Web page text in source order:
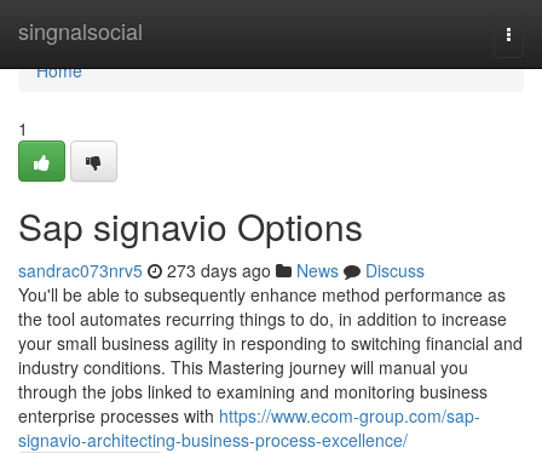
singnalsocial
Home
Home
1
Sap signavio Options
sandrac073nrv5 273 days ago News
Discuss
You'll be able to subsequently enhance method performance as
the tool automates recurring things to do, in addition to increase
your small business agility in responding to switching financial and
industry conditions. This Mastering journey will manual you
through the jobs linked to examining and monitoring business
enterprise processes with https://www.ecom-group.com/sap-
signavio-architecting-business-process-excellence/